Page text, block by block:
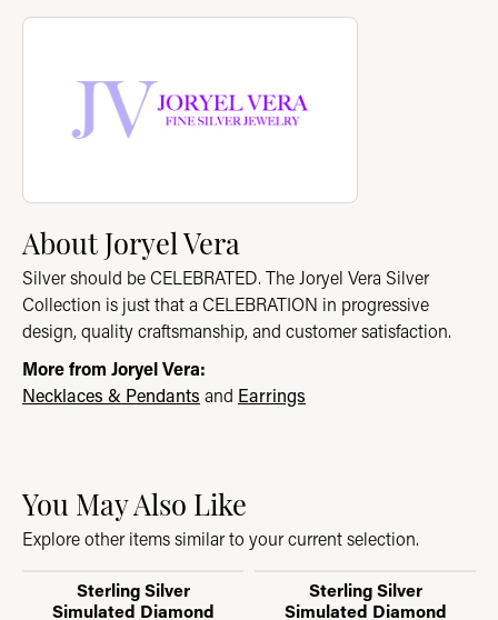
About Joryel Vera
Discover more about Joryel Vera, the brand behind your
About Joryel Vera
Silver should be CELEBRATED. The Joryel Vera Silver
Collection is just that a CELEBRATION in progressive
design, quality craftsmanship, and customer satisfaction.
More from Joryel Vera:
Necklaces & Pendants and Earrings
You May Also Like
Explore other items similar to your current selection.
Sterling Silver
Simulated Diamond
Sterling Silver
Simulated Diamond